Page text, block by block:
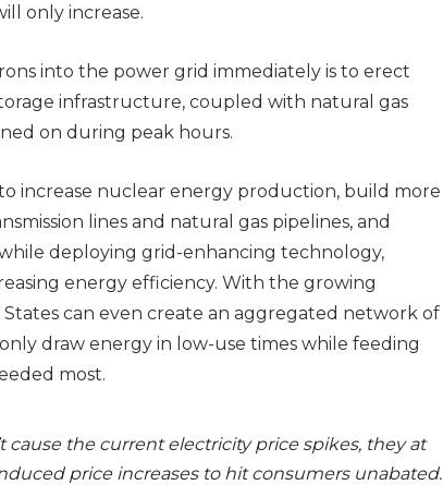
only increase.
into the power grid immediately is to erect
infrastructure, coupled with natural gas
on during peak hours.
increase nuclear energy production, build more
lines and natural gas pipelines, and
deploying grid-enhancing technology,
energy efficiency. With the growing
can even create an aggregated network of
draw energy in low-use times while feeding
most.
cause the current electricity price spikes, they at
price increases to hit consumers unabated.